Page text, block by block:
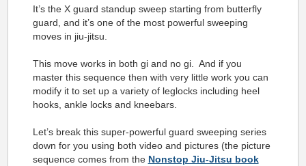
It’s the X guard standup sweep starting from butterfly
guard, and it’s one of the most powerful sweeping
moves in jiu-jitsu.
This move works in both gi and no gi. And if you
master this sequence then with very little work you can
modify it to set up a variety of leglocks including heel
hooks, ankle locks and kneebars.
Let’s break this super-powerful guard sweeping series
down for you using both video and pictures (the picture
sequence comes from the Nonstop Jiu-Jitsu book